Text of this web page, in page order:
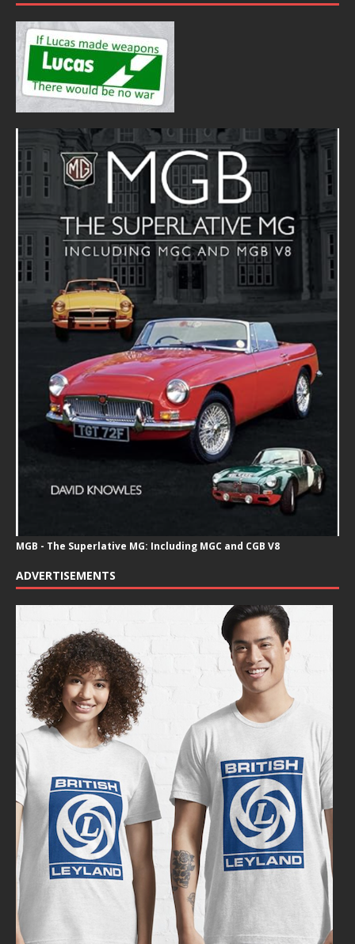
MGB - The Superlative MG: Including MGC and CGB V8
ADVERTISEMENTS